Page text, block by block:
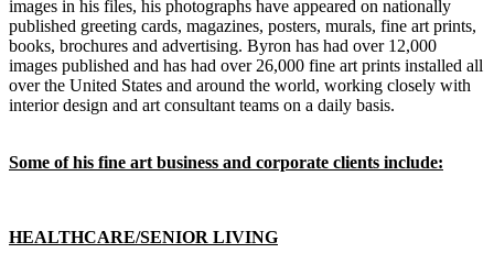
images in his files, his photographs have appeared on nationally
published greeting cards, magazines, posters, murals, fine art prints,
books, brochures and advertising. Byron has had over 12,000
images published and has had over 26,000 fine art prints installed all
over the United States and around the world, working closely with
interior design and art consultant teams on a daily basis.
Some of his fine art business and corporate clients include:
HEALTHCARE/SENIOR LIVING